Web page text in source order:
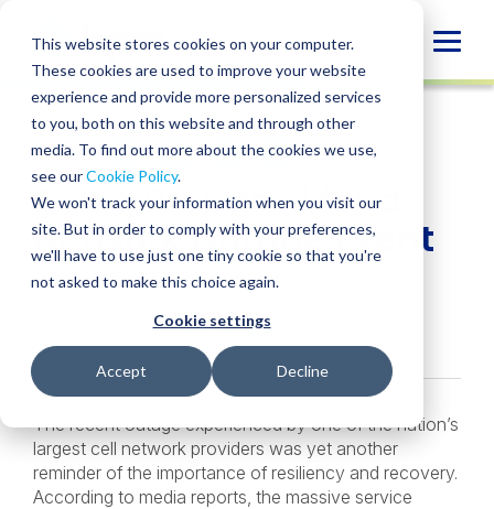
This website stores cookies on your computer.
These cookies are used to improve your website
experience and provide more personalized services
to you, both on this website and through other
media. To find out more about the cookies we use,
see ourCookie Policy.
We won't track your information when you visit our
site. But in order to comply with your preferences,
we'll have to use just one tiny cookie so that you're
not asked to make this choice again.
Cookie settings
Accept Decline
content
INSIGHT
SHARE
SHARE
ON
LINKEDIN
SHARE
FACEBOOK
SHARE
X
SHARE
EMAIL
Being Prepared for a
Network Outage Event
March 4, 2024
SOX Compliance
The recent outage experienced by one of the nation’s
largest cell network providers was yet another
reminder of the importance of resiliency and recovery.
According to media reports, the massive service